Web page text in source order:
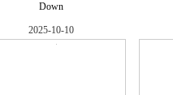
Down
2025-10-10